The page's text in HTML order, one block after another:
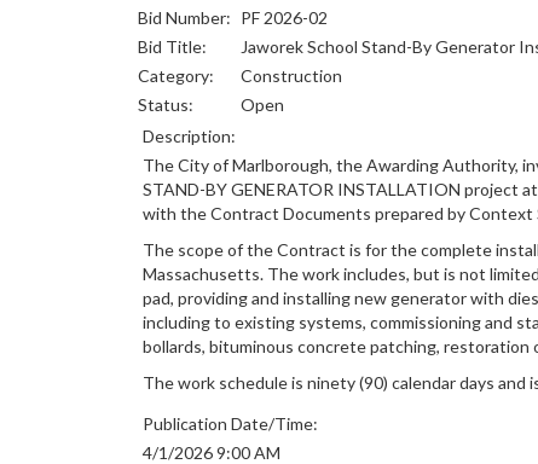
Bid Number: PF 2026-02
Bid Title:
Jaworek School Stand-By Generator
Category:
Construction
Status:
Open
Description:
The City of Marlborough, the Awarding Authority,
STAND-BY GENERATOR INSTALLATION project
with the Contract Documents prepared by Context
The scope of the Contract is for the complete
Massachusetts. The work includes, but is not
pad, providing and installing new generator with
including to existing systems, commissioning and
bollards, bituminous concrete patching, restoration
The work schedule is ninety (90) calendar days
Publication Date/Time:
4/1/2026 9:00 AM